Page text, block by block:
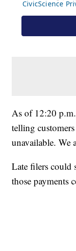
As of 12:20
telling
unavailable. We
Late filers could
those payments